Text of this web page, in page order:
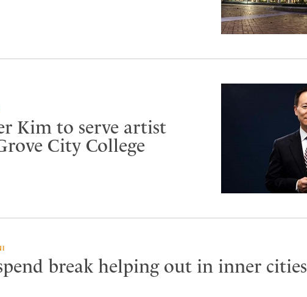
Kim to serve artist
City College
break helping out in inner cities